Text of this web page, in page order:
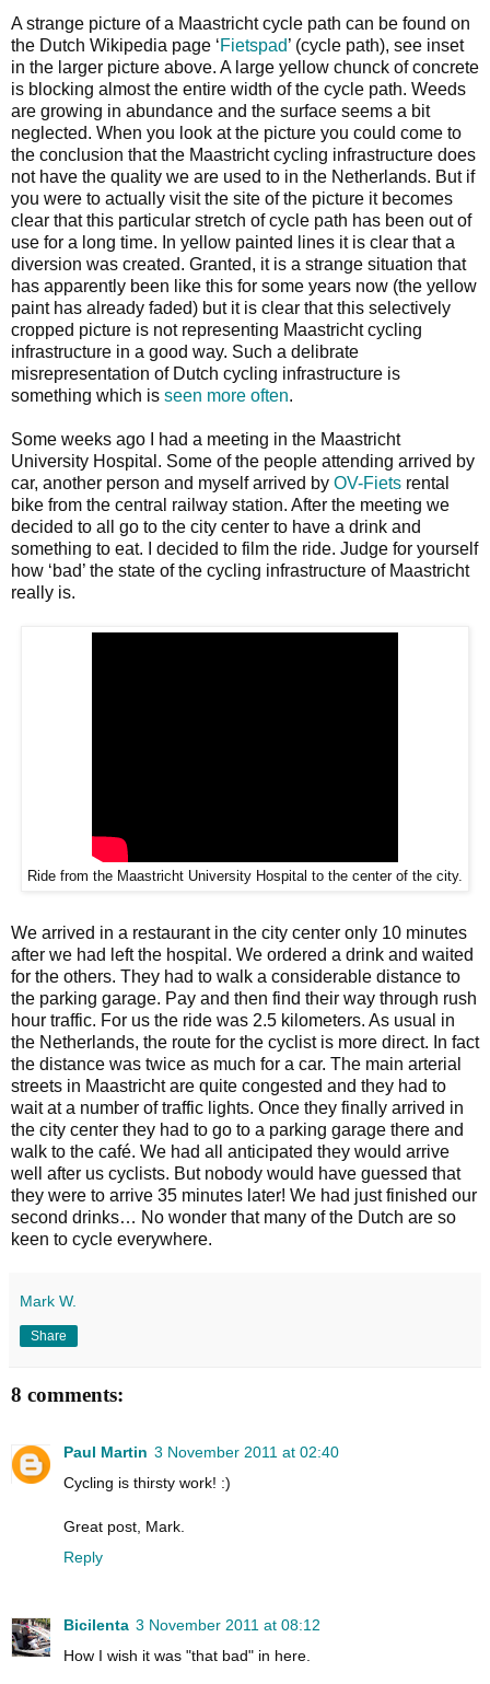
A strange picture of a Maastricht cycle path can be found on
the Dutch Wikipedia page ‘Fietspad’ (cycle path), see inset
in the larger picture above. A large yellow chunck of concrete
is blocking almost the entire width of the cycle path. Weeds
are growing in abundance and the surface seems a bit
neglected. When you look at the picture you could come to
the conclusion that the Maastricht cycling infrastructure does
not have the quality we are used to in the Netherlands. But if
you were to actually visit the site of the picture it becomes
clear that this particular stretch of cycle path has been out of
use for a long time. In yellow painted lines it is clear that a
diversion was created. Granted, it is a strange situation that
has apparently been like this for some years now (the yellow
paint has already faded) but it is clear that this selectively
cropped picture is not representing Maastricht cycling
infrastructure in a good way. Such a delibrate
misrepresentation of Dutch cycling infrastructure is
something which is seen more often.
Some weeks ago I had a meeting in the Maastricht
University Hospital. Some of the people attending arrived by
car, another person and myself arrived by OV-Fiets rental
bike from the central railway station. After the meeting we
decided to all go to the city center to have a drink and
something to eat. I decided to film the ride. Judge for yourself
how ‘bad’ the state of the cycling infrastructure of Maastricht
really is.
Ride from the Maastricht University Hospital to the center of the city.
We arrived in a restaurant in the city center only 10 minutes
after we had left the hospital. We ordered a drink and waited
for the others. They had to walk a considerable distance to
the parking garage. Pay and then find their way through rush
hour traffic. For us the ride was 2.5 kilometers. As usual in
the Netherlands, the route for the cyclist is more direct. In fact
the distance was twice as much for a car. The main arterial
streets in Maastricht are quite congested and they had to
wait at a number of traffic lights. Once they finally arrived in
the city center they had to go to a parking garage there and
walk to the café. We had all anticipated they would arrive
well after us cyclists. But nobody would have guessed that
they were to arrive 35 minutes later! We had just finished our
second drinks… No wonder that many of the Dutch are so
keen to cycle everywhere.
Mark W.
Share
8 comments:
Paul Martin 3 November 2011 at 02:40
Cycling is thirsty work! :)
Great post, Mark.
Reply
Bicilenta 3 November 2011 at 08:12
How I wish it was "that bad" in here.